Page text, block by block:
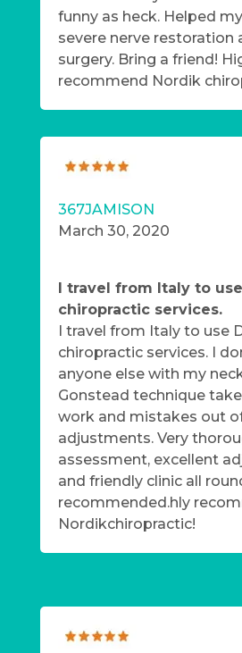
funny as heck. Helped
severe nerve restoration
surgery. Bring a friend!
recommend Nordik
367JAMISON
March 30, 2020
I travel from Italy to use
chiropractic services.
I travel from Italy to use
chiropractic services. I
anyone else with my
Gonstead technique
work and mistakes out
adjustments. Very
assessment, excellent
and friendly clinic all
recommended.hly
Nordikchiropractic!